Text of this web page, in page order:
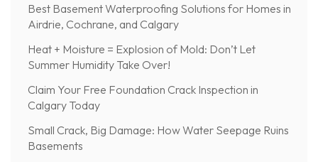
Best Basement Waterproofing Solutions for Homes in
Airdrie, Cochrane, and Calgary
Heat + Moisture = Explosion of Mold: Don’t Let
Summer Humidity Take Over!
Claim Your Free Foundation Crack Inspection in
Calgary Today
Small Crack, Big Damage: How Water Seepage Ruins
Basements